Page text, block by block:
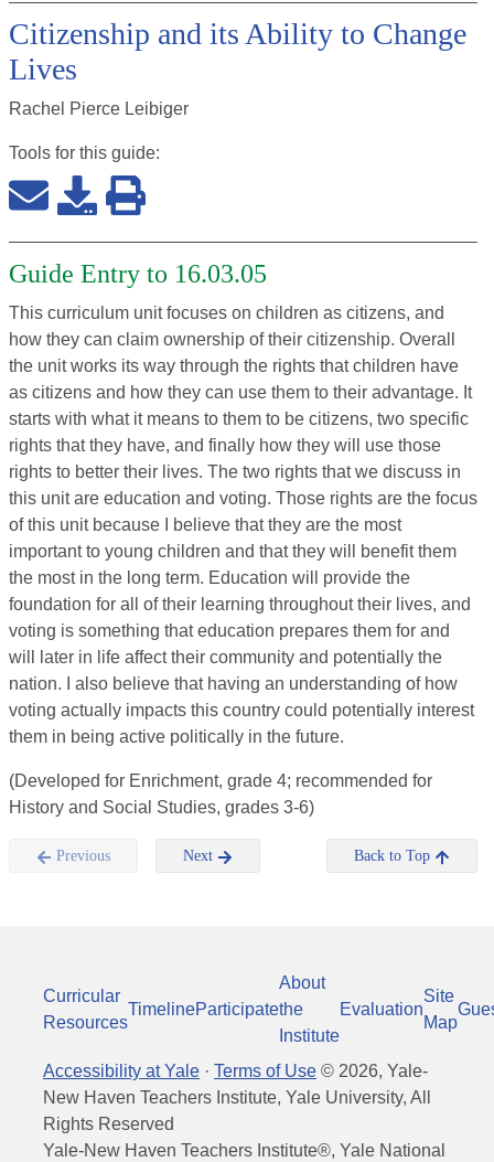
Citizenship and its Ability to Change
Lives
Rachel Pierce Leibiger
Tools for this guide:
Guide Entry to 16.03.05
This curriculum unit focuses on children as citizens, and
how they can claim ownership of their citizenship. Overall
the unit works its way through the rights that children have
as citizens and how they can use them to their advantage. It
starts with what it means to them to be citizens, two specific
rights that they have, and finally how they will use those
rights to better their lives. The two rights that we discuss in
this unit are education and voting. Those rights are the focus
of this unit because I believe that they are the most
important to young children and that they will benefit them
the most in the long term. Education will provide the
foundation for all of their learning throughout their lives, and
voting is something that education prepares them for and
will later in life affect their community and potentially the
nation. I also believe that having an understanding of how
voting actually impacts this country could potentially interest
them in being active politically in the future.
(Developed for Enrichment, grade 4; recommended for
History and Social Studies, grades 3-6)
Previous Next Back to Top
Curricular
Resources
TimelineParticipate
About
the
Institute
Evaluation
Site
Map
Accessibility at Yale · Terms of Use © 2026, Yale-
New Haven Teachers Institute, Yale University, All
Rights Reserved
Yale-New Haven Teachers Institute®, Yale National